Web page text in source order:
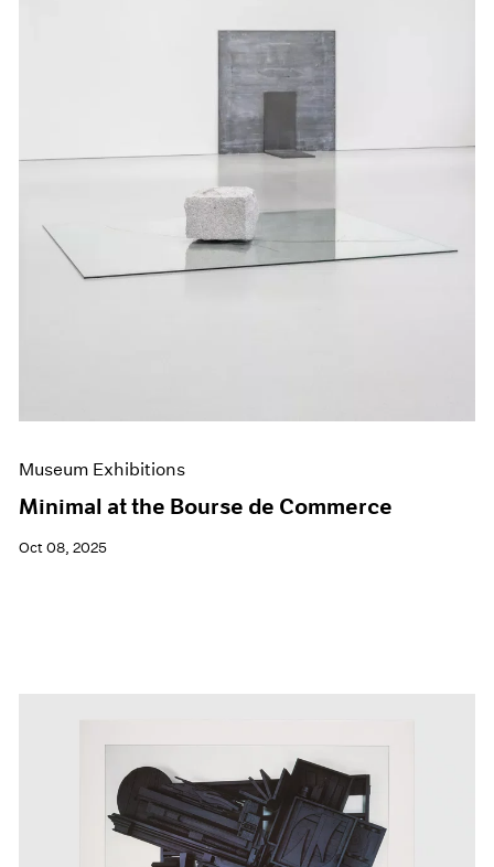
Museum Exhibitions
Minimal at the Bourse de Commerce
Oct 08, 2025